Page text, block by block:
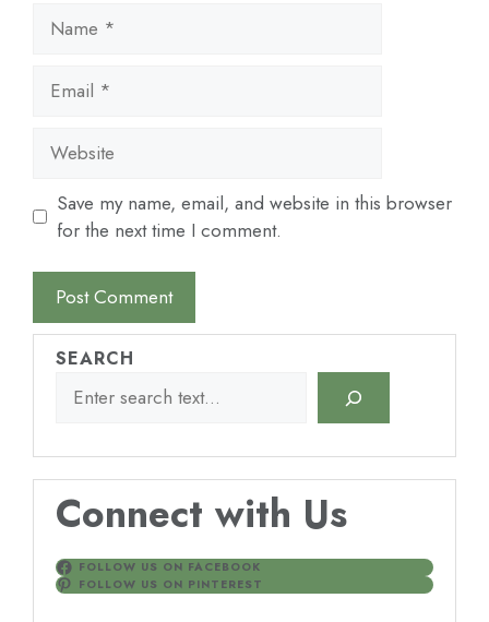
Name
Email
Website
Save my name, email, and website in this browser
for the next time I comment.
SEARCH
Connect with Us
FOLLOW US ON FACEBOOK
FOLLOW US ON PINTEREST